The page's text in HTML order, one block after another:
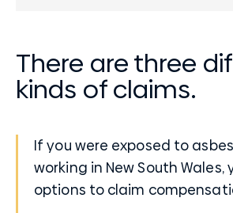
There are three
kinds of claims.
If you were exposed to
working in New South
options to claim